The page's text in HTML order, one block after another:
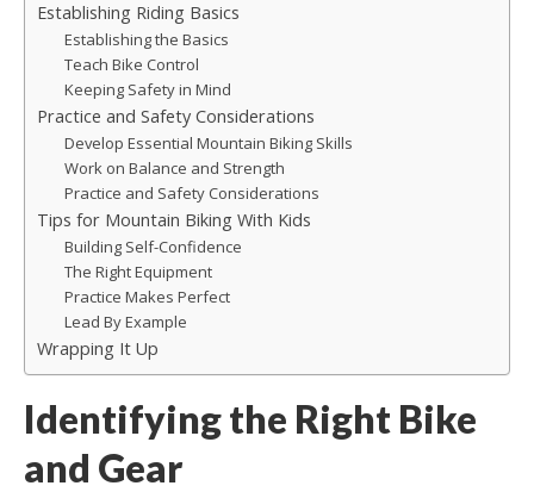
Establishing Riding Basics
Establishing the Basics
Teach Bike Control
Keeping Safety in Mind
Practice and Safety Considerations
Develop Essential Mountain Biking Skills
Work on Balance and Strength
Practice and Safety Considerations
Tips for Mountain Biking With Kids
Building Self-Confidence
The Right Equipment
Practice Makes Perfect
Lead By Example
Wrapping It Up
Identifying the Right Bike
and Gear